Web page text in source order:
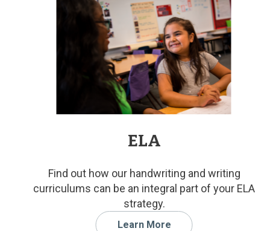
ELA
Find out how our handwriting and writing
curriculums can be an integral part of your ELA
strategy.
Learn More